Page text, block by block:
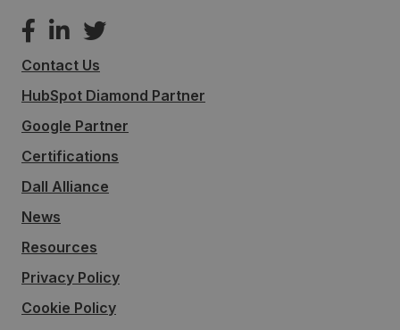
Contact Us
HubSpot Diamond Partner
Google Partner
Certifications
Dall Alliance
News
Resources
Privacy Policy
Cookie Policy